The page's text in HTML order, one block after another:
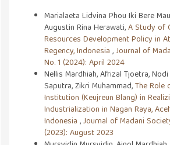
Marialaeta Lidvina Phou Iki Bere
Augustin Rina Herawati,A Study of
Resources Development Policy in
Regency, Indonesia ,Journal of
No. 1 (2024): April 2024
Nellis Mardhiah, Afrizal Tjoetra,
Saputra, Zikri Muhammad,The Role
Institution (Keujreun Blang) in
Industrialization in Nagan Raya,
Indonesia ,Journal of Madani
(2023): August 2023